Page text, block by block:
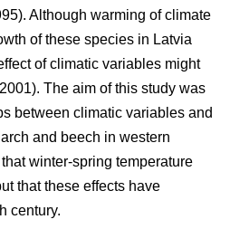
Although warming of climate
of these species in Latvia
of climatic variables might
2001). The aim of this study was
between climatic variables and
and beech in western
winter-spring temperature
that these effects have
century.